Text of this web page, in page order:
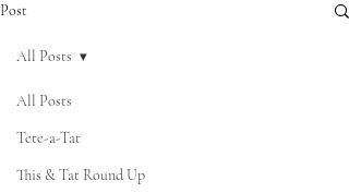
Post
All Posts
Tete-a-Tat
This & Tat Round Up
All Posts